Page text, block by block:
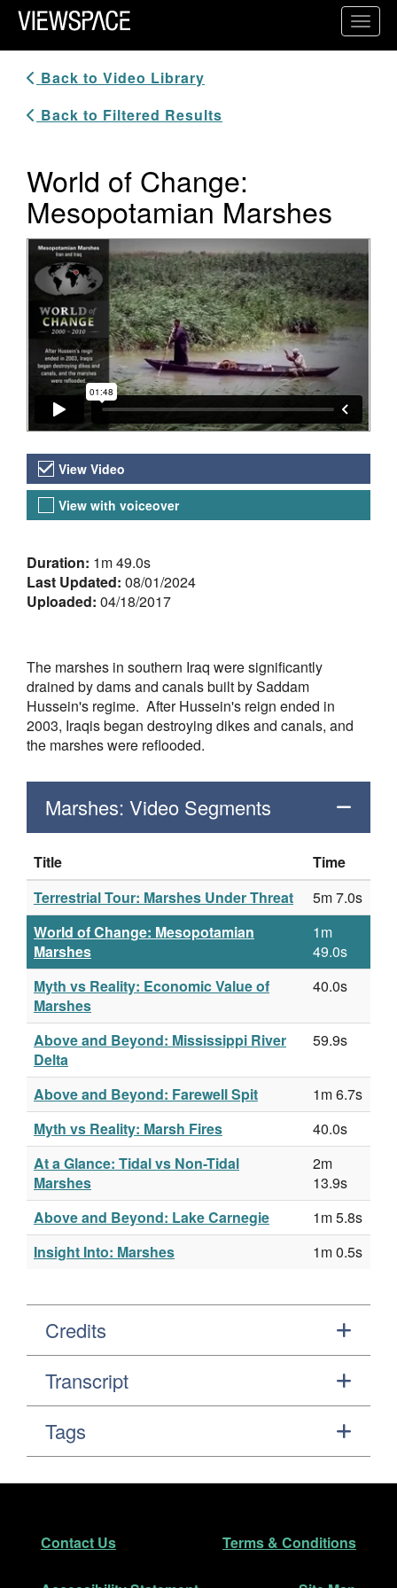
Primary Navigation
ViewSpace Homepage
Back to Video Library
Back to Filtered Results
World of Change:
Mesopotamian Marshes
Video Player
Video Versions
View Video
View with voiceover
About the Video
Duration: 1m 49.0s
Last Updated: 08/01/2024
Uploaded: 04/18/2017
The marshes in southern Iraq were significantly
drained by dams and canals built by Saddam
Hussein's regime. After Hussein's reign ended in
2003, Iraqis began destroying dikes and canals, and
the marshes were reflooded.
Marshes: Video Segments
Title
Time
Terrestrial Tour: Marshes Under Threat
5m 7.0s
World of Change: Mesopotamian
Marshes
1m
49.0s
Myth vs Reality: Economic Value of
Marshes
40.0s
Above and Beyond: Mississippi River
Delta
59.9s
Above and Beyond: Farewell Spit
1m 6.7s
Myth vs Reality: Marsh Fires
40.0s
At a Glance: Tidal vs Non-Tidal
Marshes
2m
13.9s
Above and Beyond: Lake Carnegie
1m 5.8s
Insight Into: Marshes
1m 0.5s
Credits
Transcript
Tags
Footer
Contact Us Terms & Conditions